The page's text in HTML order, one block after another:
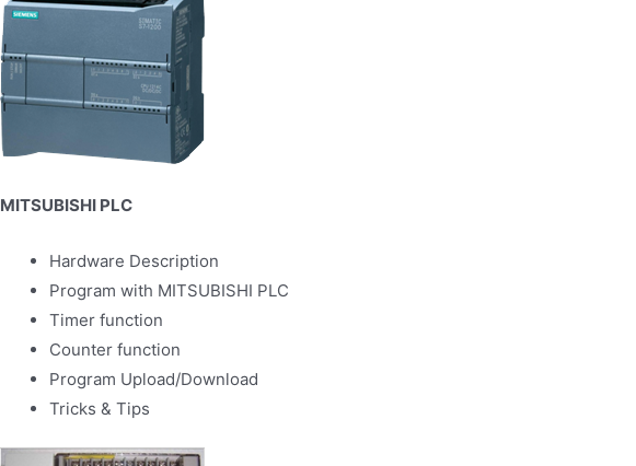
MITSUBISHI PLC
Hardware Description
Program with MITSUBISHI PLC
Timer function
Counter function
Program Upload/Download
Tricks & Tips